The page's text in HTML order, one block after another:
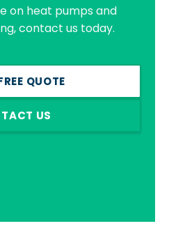
on heat pumps and
contact us today.
QUOTE
US